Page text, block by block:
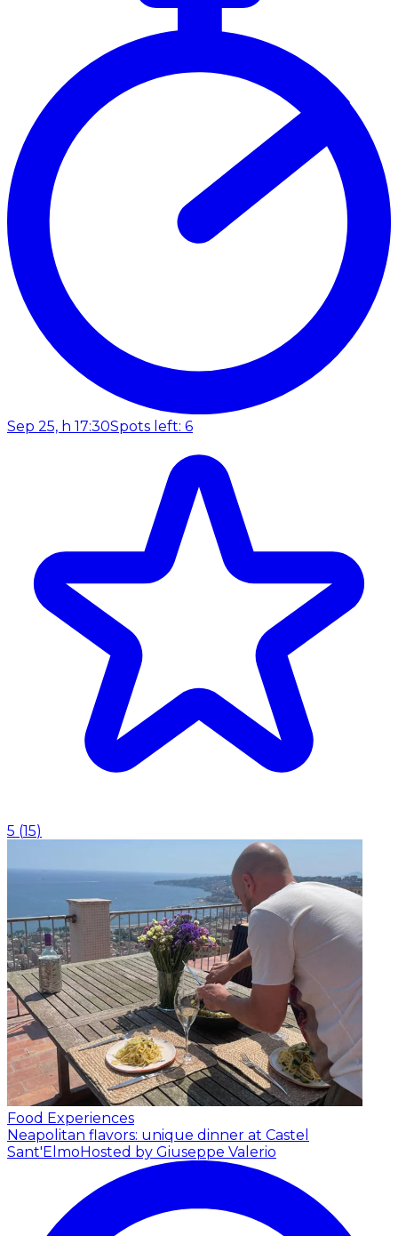
Sep 25, h 17:30Spots left: 6
5 (15)
Food Experiences
Neapolitan flavors: unique dinner at Castel
Sant'ElmoHosted by Giuseppe Valerio